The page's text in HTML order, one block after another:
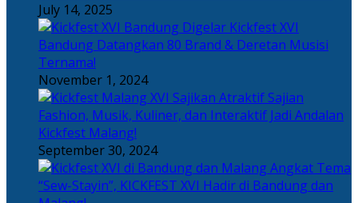
July 14, 2025
Kickfest XVI
Bandung Datangkan 80 Brand & Deretan Musisi
Ternama!
November 1, 2024
Sajian
Fashion, Musik, Kuliner, dan Interaktif Jadi Andalan
Kickfest Malang!
September 30, 2024
Angkat Tema
“Sew-Stayin”, KICKFEST XVI Hadir di Bandung dan